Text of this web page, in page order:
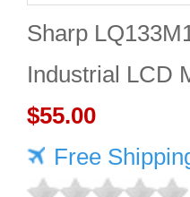
Sharp
Industrial LCD
1920×1080
$55.00
Free